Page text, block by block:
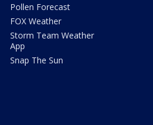
Pollen Forecast
FOX Weather
Storm Team Weather
App
Snap The Sun